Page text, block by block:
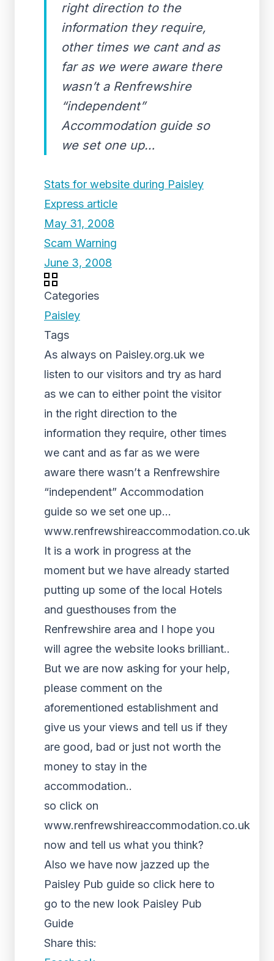
right direction to the
information they require,
other times we cant and as
far as we were aware there
wasn’t a Renfrewshire
“independent”
Accommodation guide so
we set one up…
Stats for website during Paisley
Express article
May 31, 2008
Scam Warning
June 3, 2008
Categories
Paisley
Tags
As always on Paisley.org.uk we
listen to our visitors and try as hard
as we can to either point the visitor
in the right direction to the
information they require, other times
we cant and as far as we were
aware there wasn’t a Renfrewshire
“independent” Accommodation
guide so we set one up…
www.renfrewshireaccommodation.co.uk
It is a work in progress at the
moment but we have already started
putting up some of the local Hotels
and guesthouses from the
Renfrewshire area and I hope you
will agree the website looks brilliant..
But we are now asking for your help,
please comment on the
aforementioned establishment and
give us your views and tell us if they
are good, bad or just not worth the
money to stay in the
accommodation..
so click on
www.renfrewshireaccommodation.co.uk
now and tell us what you think?
Also we have now jazzed up the
Paisley Pub guide so click here to
go to the new look Paisley Pub
Guide
Share this: